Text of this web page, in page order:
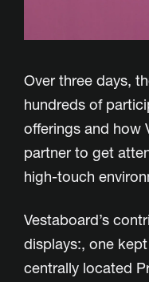
Over three days,
hundreds of
offerings and how
partner to get
high-touch
Vestaboard’s
displays:, one
centrally located